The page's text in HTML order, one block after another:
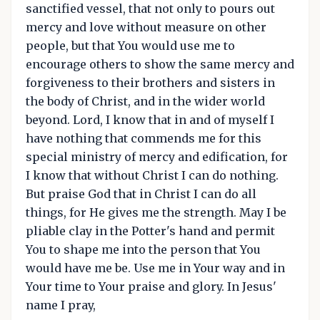
sanctified vessel, that not only to pours out
mercy and love without measure on other
people, but that You would use me to
encourage others to show the same mercy and
forgiveness to their brothers and sisters in
the body of Christ, and in the wider world
beyond. Lord, I know that in and of myself I
have nothing that commends me for this
special ministry of mercy and edification, for
I know that without Christ I can do nothing.
But praise God that in Christ I can do all
things, for He gives me the strength. May I be
pliable clay in the Potter's hand and permit
You to shape me into the person that You
would have me be. Use me in Your way and in
Your time to Your praise and glory. In Jesus'
name I pray,